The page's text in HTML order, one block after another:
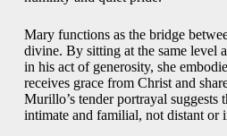
Mary functions as the bridge
divine. By sitting at the same level
in his act of generosity, she
receives grace from Christ and
Murillo’s tender portrayal suggests
intimate and familial, not distant or